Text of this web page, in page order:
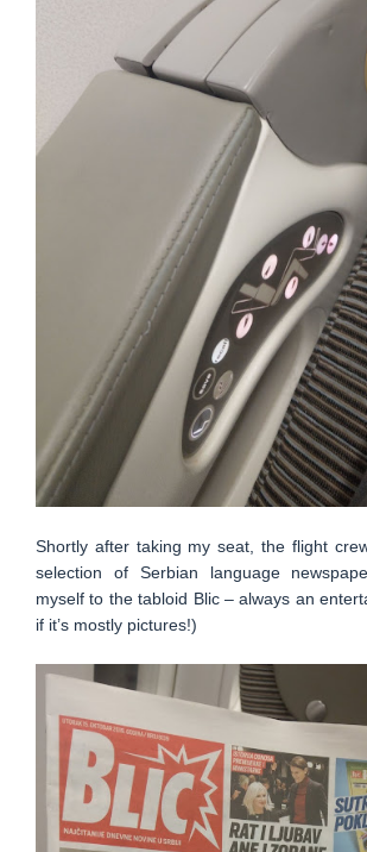
Shortly after taking my seat, the flight
selection of Serbian language
myself to the tabloid Blic – always an
if it’s mostly pictures!)